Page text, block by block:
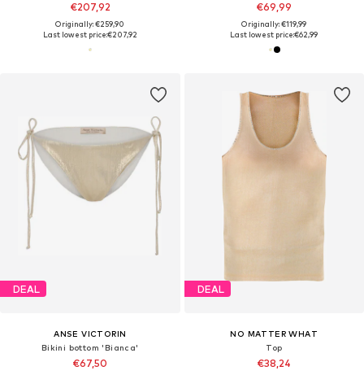
€207,92
Originally: €259,90
Last lowest price:€207,92
€69,99
Originally: €119,99
Last lowest price:€62,99
DEAL
ANSE VICTORIN
Bikini bottom 'Bianca'
€67,50
DEAL
NO MATTER WHAT
Top
€38,24